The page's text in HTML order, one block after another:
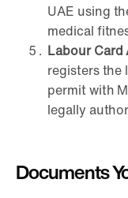
UAE using
medical
Labour Card
registers the
permit with
legally
Documents